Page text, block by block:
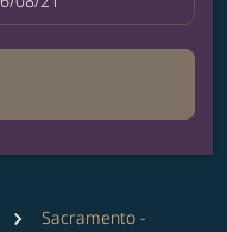
Sacramento -